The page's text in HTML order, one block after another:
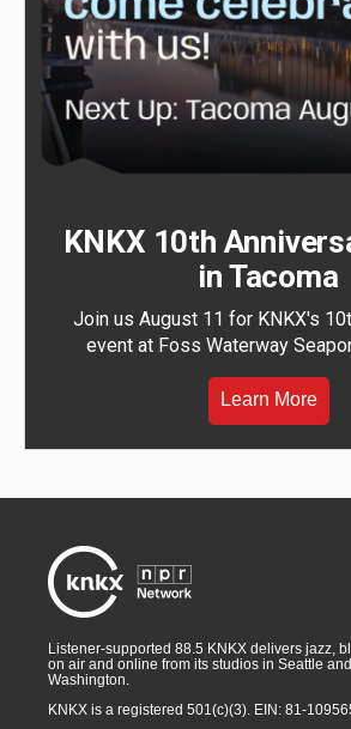
KNKX 10th
in Tacoma
Join us August 11 for KNKX's
event at Foss Waterway
Learn More
Listener-supported 88.5 KNKX delivers jazz,
on air and online from its studios in Seattle
Washington.
KNKX is a registered 501(c)(3). EIN: 81-